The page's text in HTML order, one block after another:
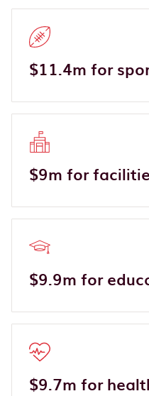
$11.4m for
$9m for
$9.9m for
$9.7m for